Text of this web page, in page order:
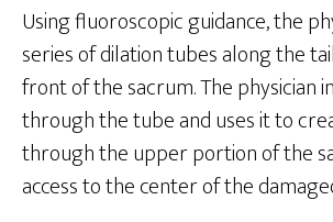
Using fluoroscopic guidance, the
series of dilation tubes along the
front of the sacrum. The physician
through the tube and uses it to
through the upper portion of the
access to the center of the